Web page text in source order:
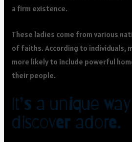
a firm existence.
These ladies come from various
of faiths. According to individuals,
more likely to include powerful
their people.
It’s a unique
discover adore.